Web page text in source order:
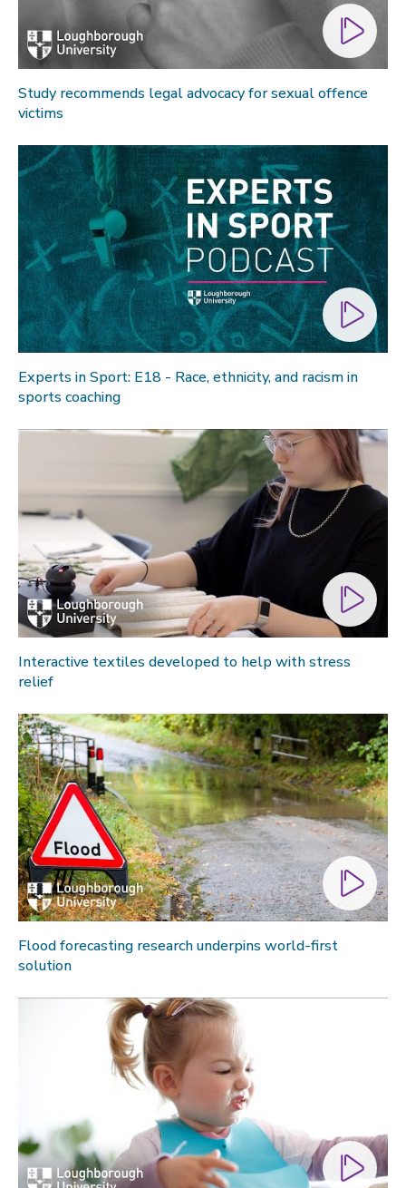
Study recommends legal advocacy for sexual offence
victims
Experts in Sport: E18 - Race, ethnicity, and racism in
sports coaching
Interactive textiles developed to help with stress
relief
Flood forecasting research underpins world-first
solution